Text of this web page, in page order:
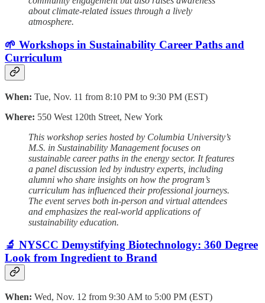
about climate-related issues through a lively
atmosphere.
🌱 Workshops in Sustainability Career Paths and
Curriculum
When: Tue, Nov. 11 from 8:10 PM to 9:30 PM (EST)
Where: 550 West 120th Street, New York
This workshop series hosted by Columbia University’s
M.S. in Sustainability Management focuses on
sustainable career paths in the energy sector. It features
a panel discussion led by industry experts, including
alumni who share insights on how the program’s
curriculum has influenced their professional journeys.
The event serves both in-person and virtual attendees
and emphasizes the real-world applications of
sustainability education.
🔬 NYSCC Demystifying Biotechnology: 360 Degree
Look from Ingredient to Brand
When: Wed, Nov. 12 from 9:30 AM to 5:00 PM (EST)